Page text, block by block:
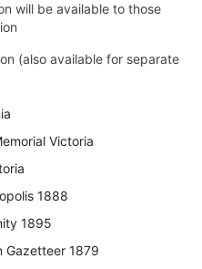
will be available to those
(also available for separate
Victoria
1888
1895
Gazetteer 1879